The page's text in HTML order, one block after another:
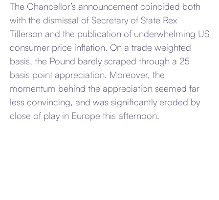
The Chancellor’s announcement coincided both
with the dismissal of Secretary of State Rex
Tillerson and the publication of underwhelming US
consumer price inflation. On a trade weighted
basis, the Pound barely scraped through a 25
basis point appreciation. Moreover, the
momentum behind the appreciation seemed far
less convincing, and was significantly eroded by
close of play in Europe this afternoon.